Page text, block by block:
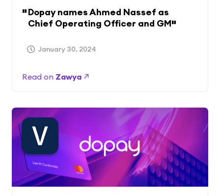
Dopay names Ahmed Nassef as
Chief Operating Officer and GM
January 30, 2024
Read on Zawya